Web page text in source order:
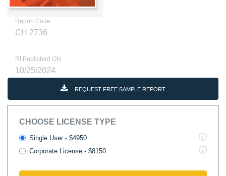
Report Code
CH 2736
RI Published ON
10/25/2024
REQUEST FREE SAMPLE REPORT
CHOOSE LICENSE TYPE
Single User - $4950
Corporate License - $8150